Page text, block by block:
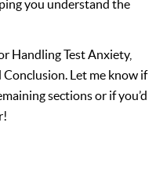
you understand the
Handling Test Anxiety,
Let me know if
sections or if you’d